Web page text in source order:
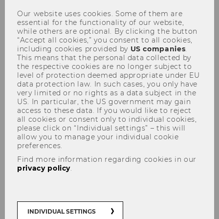
wrong system can distort the
picture
SHARE SHARE
02/03/2018
Especially online shoppers often base
customer reviews. Hardly anyone
previous guests. In his research, WU
Professor Ben Greiner, head of the
Our website uses cookies. Some of them are
essential for the functionality of our website,
while others are optional. By clicking the button
“Accept all cookies,” you consent to all cookies,
including cookies provided by US companies.
This means that the personal data collected by
the respective cookies are no longer subject to
level of protection deemed appropriate under EU
data protection law. In such cases, you only have
very limited or no rights as a data subject in the
US. In particular, the US government may gain
access to these data. If you would like to reject
all cookies or consent only to individual cookies,
please click on “Individual settings” – this will
allow you to manage your individual cookie
preferences.
Find more information regarding cookies in our
privacy policy.
INDIVIDUAL SETTINGS